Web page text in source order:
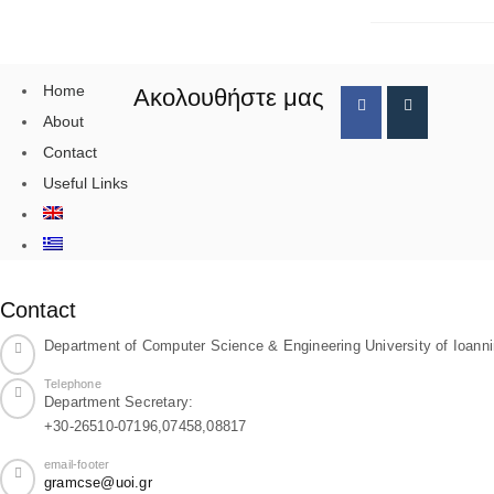
Home
About
Contact
Useful Links
Ακολουθήστε μας
Contact
Department of Computer Science & Engineering University of
Telephone
Department Secretary:
+30-26510-07196,07458,08817
email-footer
gramcse@uoi.gr